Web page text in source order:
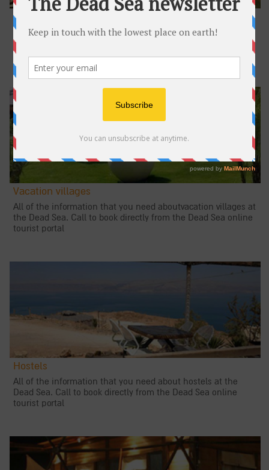
Lodges
All of the information that you need about lodges at the
Dead Sea. Call to book directly from the Dead Sea online
tourist portal
Vacation villages
All of the information that you need aboutvacation villages at
the Dead Sea. Call to book directly from the Dead Sea online
tourist portal
Hostels
All of the information that you need about hostels at the
Dead Sea. Call to book directly from the Dead Sea online
tourist portal